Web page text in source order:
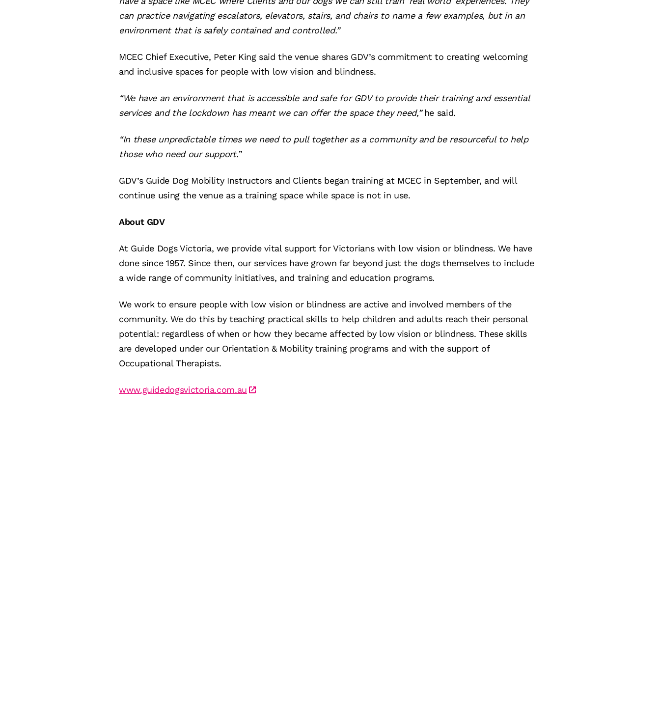
can practice navigating escalators, elevators, stairs, and chairs to name a few examples, but in an
environment that is safely contained and controlled.”
MCEC Chief Executive, Peter King said the venue shares GDV’s commitment to creating welcoming
and inclusive spaces for people with low vision and blindness.
“We have an environment that is accessible and safe for GDV to provide their training and essential
services and the lockdown has meant we can offer the space they need,”he said.
“In these unpredictable times we need to pull together as a community and be resourceful to help
those who need our support.”
GDV’s Guide Dog Mobility Instructors and Clients began training at MCEC in September, and will
continue using the venue as a training space while space is not in use.
About GDV
At Guide Dogs Victoria, we provide vital support for Victorians with low vision or blindness. We have
done since 1957. Since then, our services have grown far beyond just the dogs themselves to include
a wide range of community initiatives, and training and education programs.
We work to ensure people with low vision or blindness are active and involved members of the
community. We do this by teaching practical skills to help children and adults reach their personal
potential: regardless of when or how they became affected by low vision or blindness. These skills
are developed under our Orientation & Mobility training programs and with the support of
Occupational Therapists.
www.guidedogsvictoria.com.au